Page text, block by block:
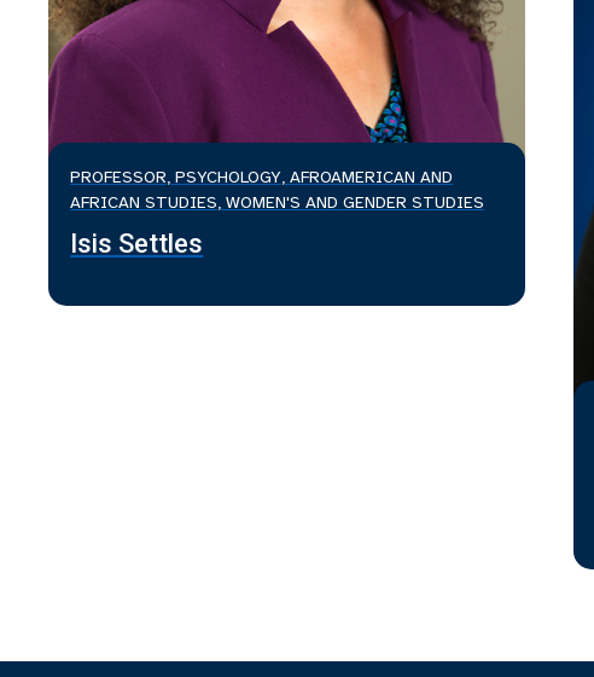
PROFESSOR, PSYCHOLOGY, AFROAMERICAN AND
AFRICAN STUDIES, WOMEN'S AND GENDER STUDIES
Isis Settles